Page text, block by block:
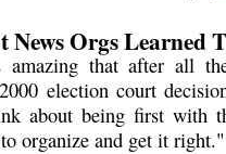
Orgs Learned
that after all
election court
about being first with
organize and get it